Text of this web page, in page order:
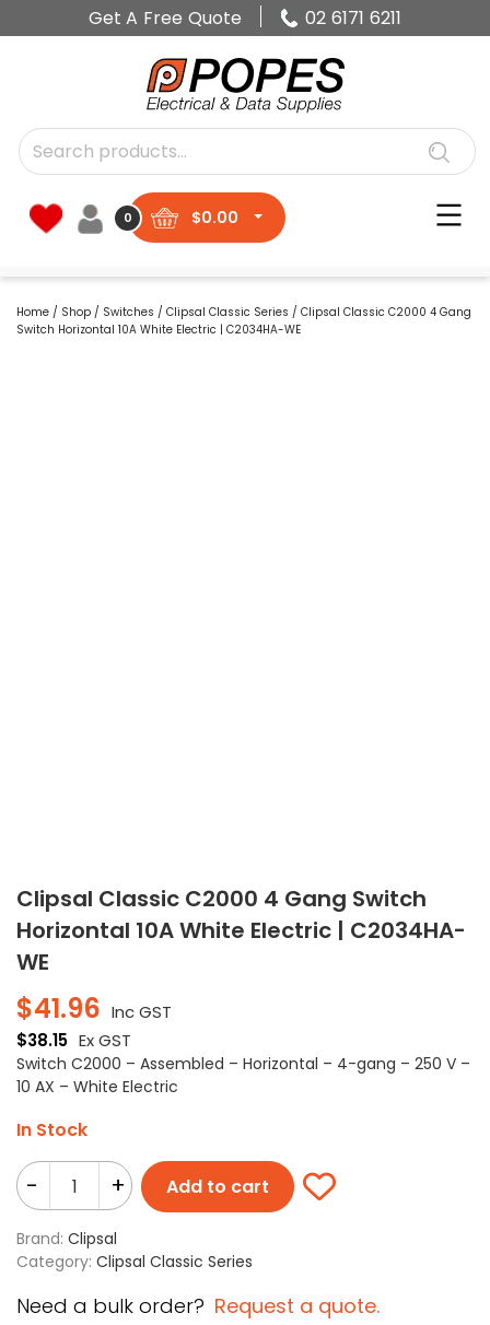
Get A Free Quote 02 6171 6211
0 $0.00
Home / Shop / Switches / Clipsal Classic Series / Clipsal Classic C2000 4 Gang
Switch Horizontal 10A White Electric | C2034HA-WE
Clipsal Classic C2000 4 Gang Switch
Horizontal 10A White Electric | C2034HA-
WE
$41.96 Inc GST
$38.15 Ex GST
Switch C2000 – Assembled – Horizontal – 4-gang – 250 V –
10 AX – White Electric
In Stock
- + Add to cart
Brand: Clipsal
Category: Clipsal Classic Series
Need a bulk order? Request a quote.